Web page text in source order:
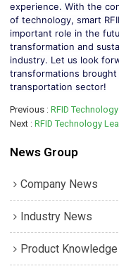
experience. With the
of technology, smart
important role in the
transformation and
industry. Let us look
transformations
transportation sector!
Previous
Next
RFID Technology
News Group
Company News
Industry News
Product Knowledge